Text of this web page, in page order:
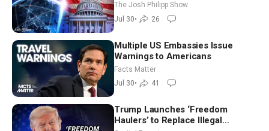
The Josh Philipp Show
Jul 30• 26
Multiple US Embassies Issue
Warnings to Americans
Facts Matter
Jul 30• 41
Trump Launches ‘Freedom
Haulers’ to Replace Illegal